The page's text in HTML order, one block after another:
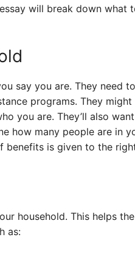
will break down what
say you are. They need
programs. They
you are. They’ll also
how many people are in
benefits is given to the
household. This helps
as: